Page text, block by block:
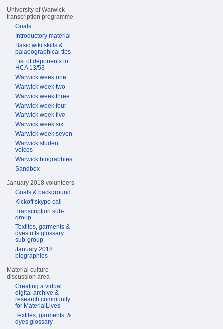
University of Warwick
transcription programme
Goals
Introductory material
Basic wiki skills &
palaeographical tips
List of deponents in
HCA 13/53
Warwick week one
Warwick week two
Warwick week three
Warwick week four
Warwick week five
Warwick week six
Warwick week seven
Warwick student
voices
Warwick biographies
Sandbox
January 2018 volunteers
Goals & background
Kickoff skype call
Transcription sub-
group
Textiles, garments &
dyestuffs glossary
sub-group
January 2018
biographies
Material culture
discussion area
Creating a virtual
digital archive &
research community
for MaterialLives
Textiles, garments, &
dyes glossary